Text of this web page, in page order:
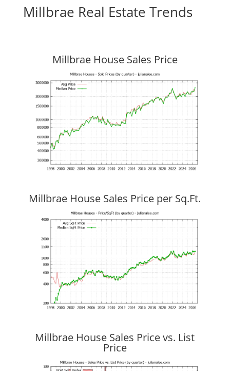
Millbrae Real Estate Trends
Millbrae House Sales Price
Millbrae House Sales Price per Sq.Ft.
Millbrae House Sales Price vs. List
Price